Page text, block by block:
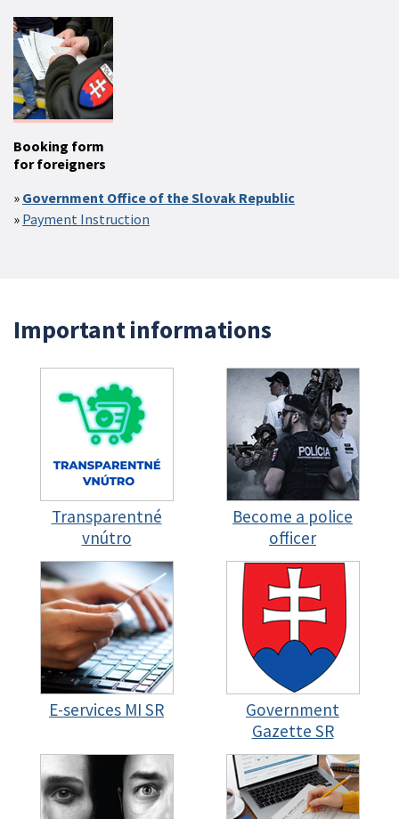
Booking form
for foreigners
Government Office of the Slovak Republic
Payment Instruction
Important informations
Transparentné
vnútro
Become a police
officer
E-services MI SR
Government
Gazette SR